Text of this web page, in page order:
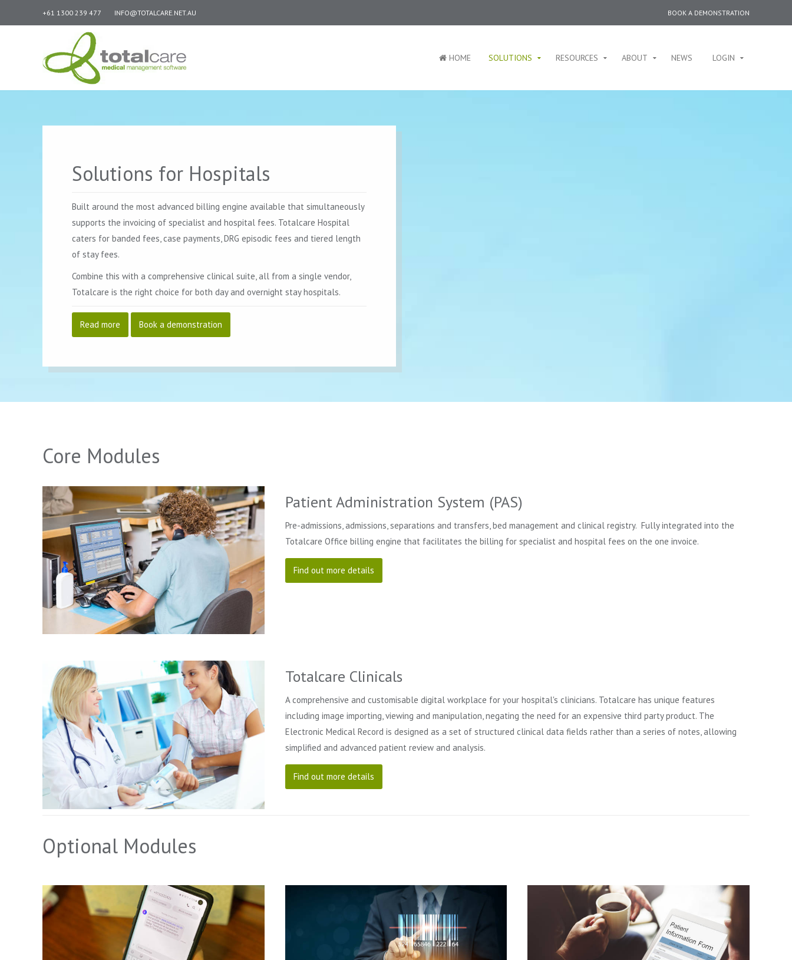
+61 1300 239 477 INFO@TOTALCARE.NET.AU BOOK A DEMONSTRATION
HOME SOLUTIONS RESOURCES ABOUT NEWS LOGIN
Solutions for Hospitals
Built around the most advanced billing engine available that simultaneously
supports the invoicing of specialist and hospital fees. Totalcare Hospital
caters for banded fees, case payments, DRG episodic fees and tiered length
of stay fees.
Combine this with a comprehensive clinical suite, all from a single vendor,
Totalcare is the right choice for both day and overnight stay hospitals.
Read more Book a demonstration
Core Modules
Patient Administration System (PAS)
Pre-admissions, admissions, separations and transfers, bed management and clinical registry. Fully integrated into the
Totalcare Office billing engine that facilitates the billing for specialist and hospital fees on the one invoice.
Find out more details
Totalcare Clinicals
A comprehensive and customisable digital workplace for your hospital's clinicians. Totalcare has unique features
including image importing, viewing and manipulation, negating the need for an expensive third party product. The
Electronic Medical Record is designed as a set of structured clinical data fields rather than a series of notes, allowing
simplified and advanced patient review and analysis.
Find out more details
Optional Modules